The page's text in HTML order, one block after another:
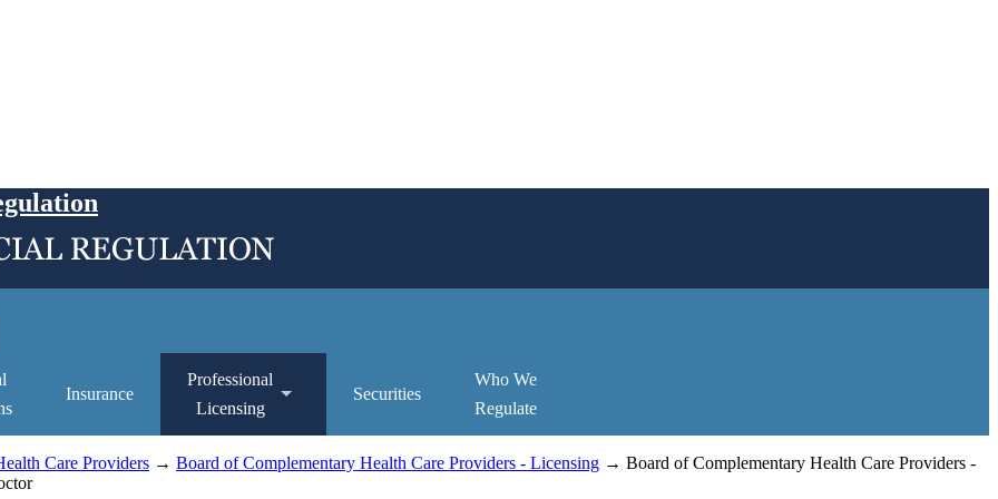
Insurance
Professional
Licensing
Securities
Who We
Regulate
Care Providers → Board of Complementary Health Care Providers - Licensing → Board of Complementary Health Care Providers -